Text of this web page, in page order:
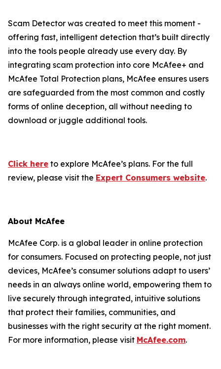
Scam Detector was created to meet this moment -
offering fast, intelligent detection that’s built directly
into the tools people already use every day. By
integrating scam protection into core McAfee+ and
McAfee Total Protection plans, McAfee ensures users
are safeguarded from the most common and costly
forms of online deception, all without needing to
download or juggle additional tools.
Click here to explore McAfee’s plans. For the full
review, please visit the Expert Consumers website.
About McAfee
McAfee Corp. is a global leader in online protection
for consumers. Focused on protecting people, not just
devices, McAfee’s consumer solutions adapt to users’
needs in an always online world, empowering them to
live securely through integrated, intuitive solutions
that protect their families, communities, and
businesses with the right security at the right moment.
For more information, please visit McAfee.com.